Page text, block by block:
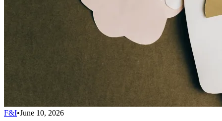
F&I•June 10, 2026